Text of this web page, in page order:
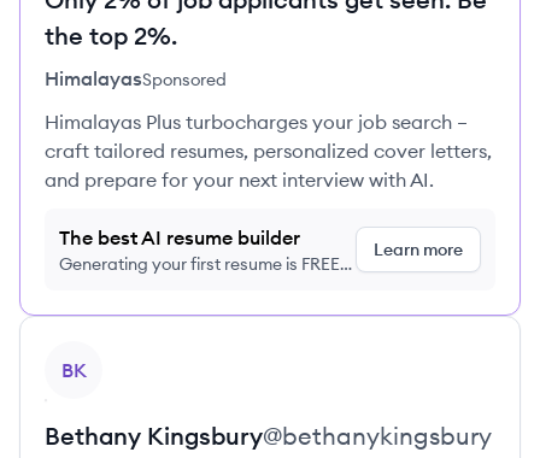
the top 2%.
HimalayasSponsored
Himalayas Plus turbocharges your job search –
craft tailored resumes, personalized cover letters,
and prepare for your next interview with AI.
The best AI resume builder
Generating your first resume is FREE,
Learn more
BK
Bethany Kingsbury@bethanykingsbury